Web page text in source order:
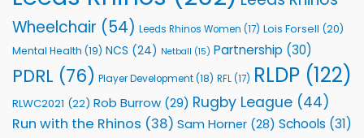
Wheelchair (54) Leeds Rhinos Women (17) Lois Forsell (20)
Mental Health (19) NCS (24) Netball (15) Partnership (30)
PDRL (76) Player Development(18) RFL(17) RLDP (122)
RLWC2021 (22) Rob Burrow (29) Rugby League (44)
Run with the Rhinos (38) Sam Horner (28) Schools (31)